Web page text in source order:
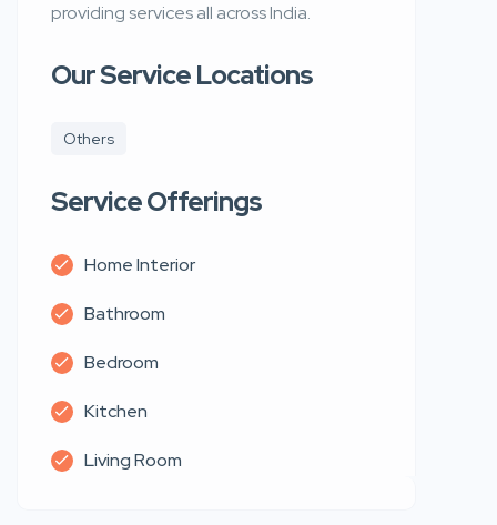
providing services all across India.
Our Service Locations
Others
Service Offerings
Home Interior
Bathroom
Bedroom
Kitchen
Living Room